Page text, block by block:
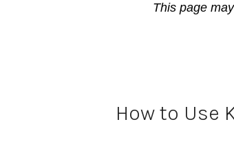
This page
How to Use